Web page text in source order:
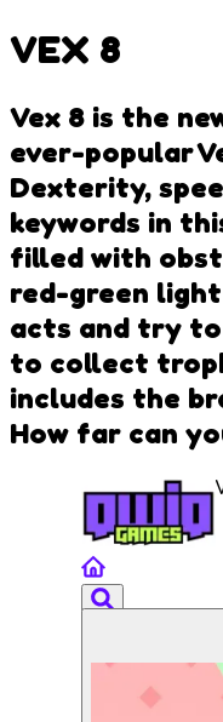
VEX 8
Vex 8 is the
ever-popular
Dexterity,
keywords in
filled with
red-green
acts and try
to collect
includes the
How far can